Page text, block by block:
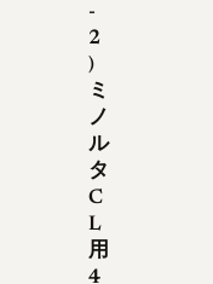
indicating
indicating six
is unrelated
quality
lenses
while keeping
number on
arrival of the
-
2
)
ミ
ノ
ル
タ
C
L
用
4